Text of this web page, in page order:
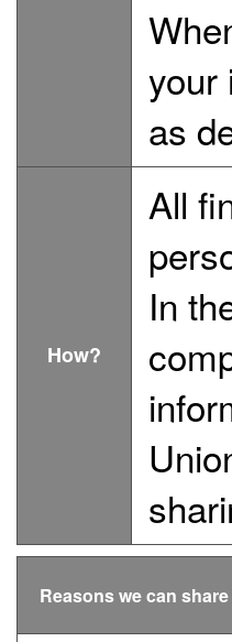
your
as
How?
All
In
Reasons we can